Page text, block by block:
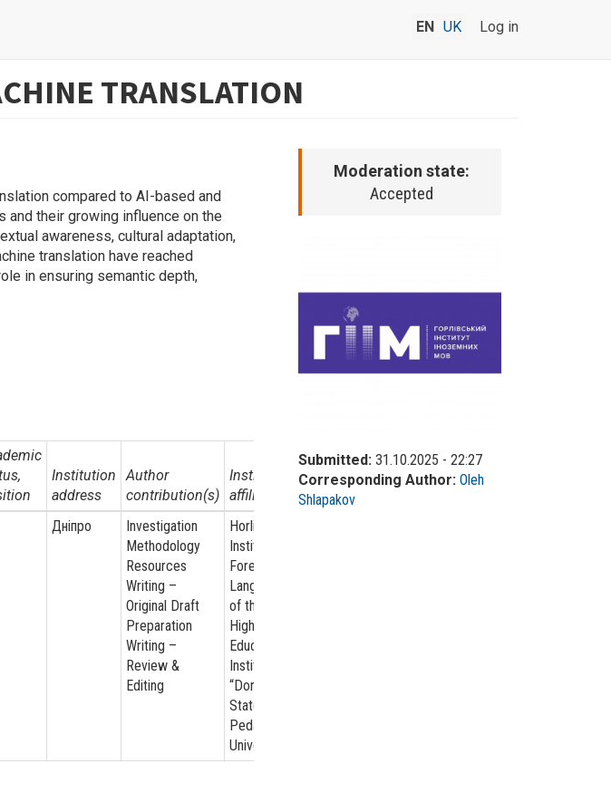
Log in
EN UK
TRANSLATION
compared to AI-based and
their growing influence on the
awareness, cultural adaptation,
translation have reached
in ensuring semantic depth,
Institution
address
Author
contribution(s)
Institutional
affiliation
Дніпро
Investigation
Methodology
Resources
Writing –
Original Draft
Preparation
Writing –
Review &
Editing
Horlivka
Institute for
Foreign
Languages
of the State
Higher
Educational
Institution
“Donbas
State
Pedagogical
University”
Moderation state:
Accepted
Submitted: 31.10.2025 - 22:27
Corresponding Author: Oleh
Shlapakov